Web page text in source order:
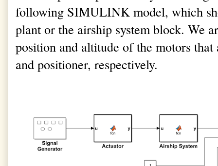
following SIMULINK model, which
plant or the airship system block. We
position and altitude of the motors that
and positioner, respectively.